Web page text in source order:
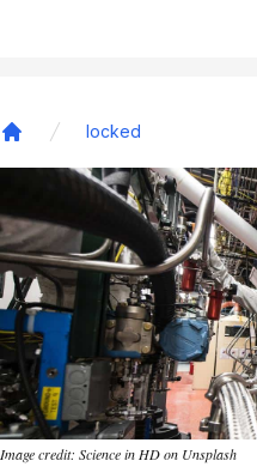
locked
Image credit: Science in HD on Unsplash